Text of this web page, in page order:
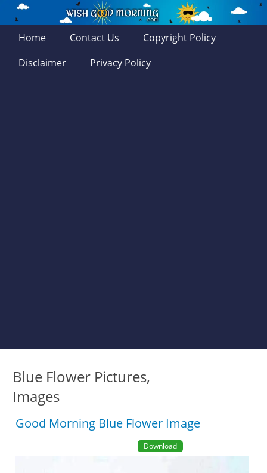
Home Contact Us
Copyright Policy
Disclaimer
Privacy Policy
Blue Flower Pictures,
Images
Good Morning Blue Flower Image
Download